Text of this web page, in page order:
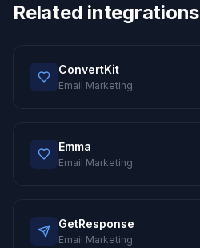
Related integrations
ConvertKit
Email Marketing
Emma
Email Marketing
GetResponse
Email Marketing